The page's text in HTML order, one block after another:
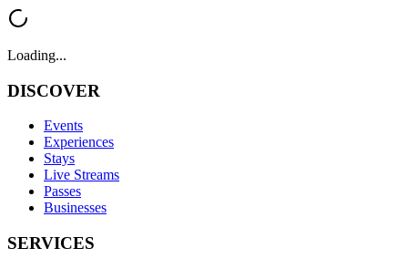
Loading...
DISCOVER
Events
Experiences
Stays
Live Streams
Passes
Businesses
SERVICES